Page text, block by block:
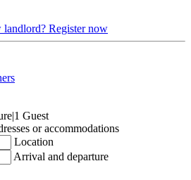
landlord? Register now
|1 Guest
or accommodations
Location
Arrival and departure